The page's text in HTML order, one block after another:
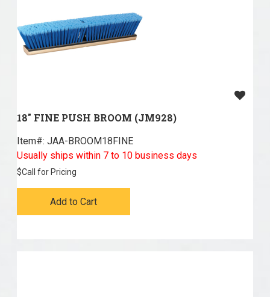
18" FINE PUSH BROOM (JM928)
Item#: JAA-BROOM18FINE
Usually ships within 7 to 10 business days
$Call for Pricing
Add to Cart